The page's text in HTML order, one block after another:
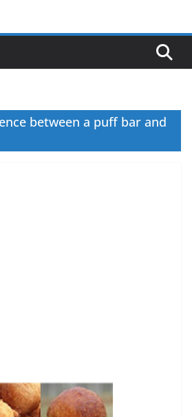
between a puff bar and